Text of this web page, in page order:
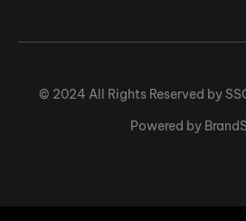
© 2024 All Rights Reserved by
Powered by